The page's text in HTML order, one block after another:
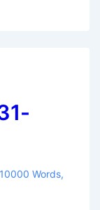
10000 Words,